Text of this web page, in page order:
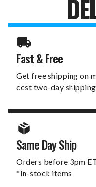
Fast & Free
Get free shipping on
cost two-day
Same Day Ship
Orders before 3pm
*In-stock items